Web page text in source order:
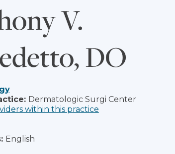
V.
DO
Dermatologic Surgi Center
within this practice
English